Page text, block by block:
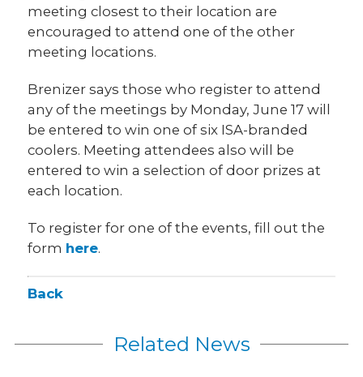
meeting closest to their location are
encouraged to attend one of the other
meeting locations.
Brenizer says those who register to attend
any of the meetings by Monday, June 17 will
be entered to win one of six ISA-branded
coolers. Meeting attendees also will be
entered to win a selection of door prizes at
each location.
To register for one of the events, fill out the
form here.
Back
Related News